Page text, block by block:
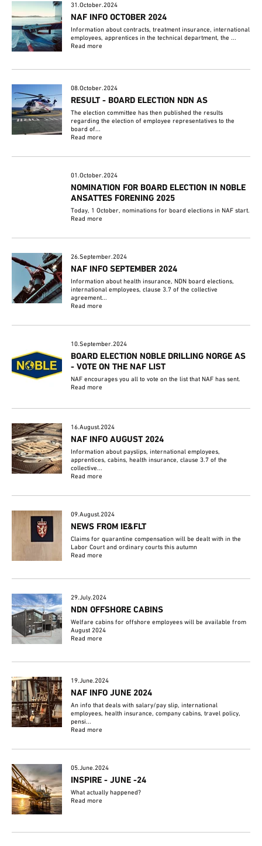
31.October.2024
NAF INFO OCTOBER 2024
Information about contracts, treatment insurance, international
employees, apprentices in the technical department, the ...
Read more
08.October.2024
RESULT - BOARD ELECTION NDN AS
The election committee has then published the results
regarding the election of employee representatives to the
board of...
Read more
01.October.2024
NOMINATION FOR BOARD ELECTION IN NOBLE
ANSATTES FORENING 2025
Today, 1 October, nominations for board elections in NAF start.
Read more
26.September.2024
NAF INFO SEPTEMBER 2024
Information about health insurance, NDN board elections,
international employees, clause 3.7 of the collective
agreement...
Read more
10.September.2024
BOARD ELECTION NOBLE DRILLING NORGE AS
- VOTE ON THE NAF LIST
NAF encourages you all to vote on the list that NAF has sent.
Read more
16.August.2024
NAF INFO AUGUST 2024
Information about payslips, international employees,
apprentices, cabins, health insurance, clause 3.7 of the
collective...
Read more
09.August.2024
NEWS FROM IE&FLT
Claims for quarantine compensation will be dealt with in the
Labor Court and ordinary courts this autumn
Read more
29.July.2024
NDN OFFSHORE CABINS
Welfare cabins for offshore employees will be available from
August 2024
Read more
19.June.2024
NAF INFO JUNE 2024
An info that deals with salary/pay slip, international
employees, health insurance, company cabins, travel policy,
pensi...
Read more
05.June.2024
INSPIRE - JUNE -24
What actually happened?
Read more